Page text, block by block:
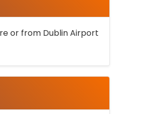
or from Dublin Airport